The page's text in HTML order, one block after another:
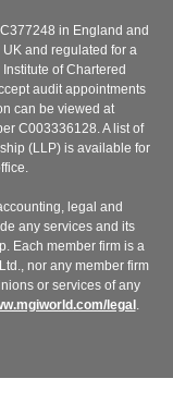
in England and
and regulated for a
of Chartered
audit appointments
can be viewed at
C003336128. A list of
(LLP) is available for
legal and
any services and its
Each member firm is a
nor any member firm
or services of any
legal.